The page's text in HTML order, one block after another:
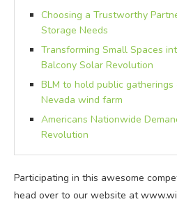
Choosing a Trustworthy
Storage Needs
Transforming Small Spaces
Balcony Solar Revolution
BLM to hold public
Nevada wind farm
Americans Nationwide
Revolution
Participating in this awesome
head over to our website at